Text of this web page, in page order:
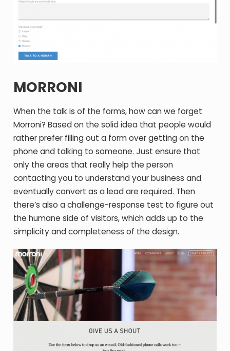
MORRONI
When the talk is of the forms, how can we forget
Morroni? Based on the solid idea that people would
rather prefer filling out a form over getting on the
phone and talking to someone. Just ensure that
only the areas that really help the person
contacting you to understand your business and
eventually convert as a lead are required. Then
there’s also a challenge-response test to figure out
the humane side of visitors, which adds up to the
simplicity and completeness of the design.